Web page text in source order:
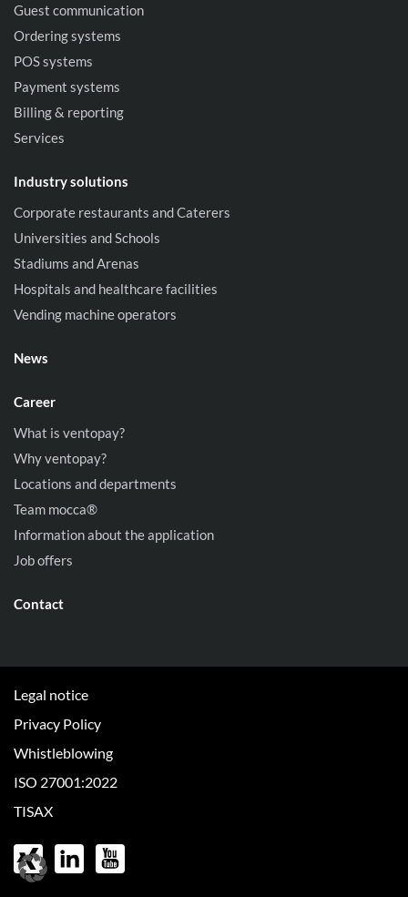
Guest communication
Ordering systems
POS systems
Payment systems
Billing & reporting
Services
Industry solutions
Corporate restaurants and Caterers
Universities and Schools
Stadiums and Arenas
Hospitals and healthcare facilities
Vending machine operators
News
Career
What is ventopay?
Why ventopay?
Locations and departments
Team mocca®
Information about the application
Job offers
Contact
Legal notice
Privacy Policy
Whistleblowing
ISO 27001:2022
TISAX